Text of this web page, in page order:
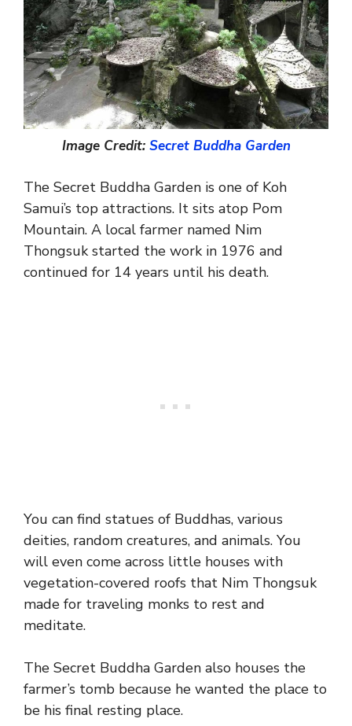
Image Credit: Secret Buddha Garden
The Secret Buddha Garden is one of Koh
Samui’s top attractions. It sits atop Pom
Mountain. A local farmer named Nim
Thongsuk started the work in 1976 and
continued for 14 years until his death.
You can find statues of Buddhas, various
deities, random creatures, and animals. You
will even come across little houses with
vegetation-covered roofs that Nim Thongsuk
made for traveling monks to rest and
meditate.
The Secret Buddha Garden also houses the
farmer’s tomb because he wanted the place to
be his final resting place.